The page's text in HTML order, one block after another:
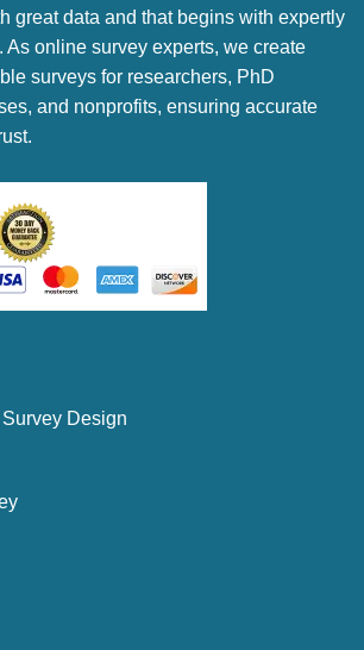
great data and that begins with expertly
As online survey experts, we create
surveys for researchers, PhD
and nonprofits, ensuring accurate
Design